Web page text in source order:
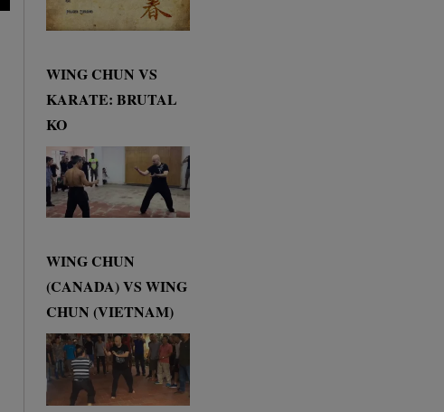
WING CHUN VS
KARATE: BRUTAL
KO
WING CHUN
(CANADA) VS WING
CHUN (VIETNAM)